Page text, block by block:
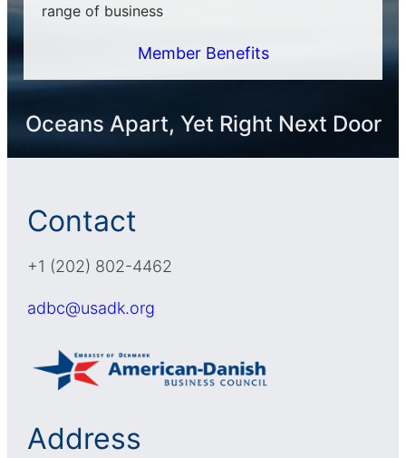
range of business
Member Benefits
Oceans Apart, Yet Right Next Door
Contact
+1 (202) 802-4462
adbc@usadk.org
Address